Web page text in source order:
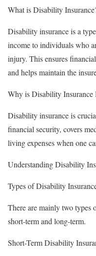
What is Disability
Disability insurance is a
income to individuals who
injury. This ensures
and helps maintain the
Why is Disability Insurance
Disability insurance is
financial security, covers
living expenses when one
Understanding Disability
Types of Disability
There are mainly two types
short-term and long-term.
Short-Term Disability